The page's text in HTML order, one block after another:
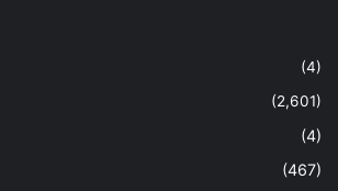
(4)
(2,601)
(4)
(467)